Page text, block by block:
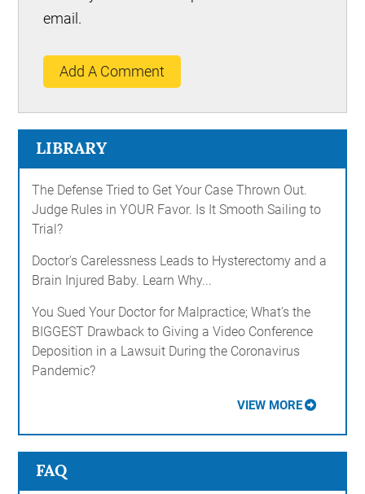
email.
Add A Comment
LIBRARY
The Defense Tried to Get Your Case Thrown Out.
Judge Rules in YOUR Favor. Is It Smooth Sailing to
Trial?
Doctor's Carelessness Leads to Hysterectomy and a
Brain Injured Baby. Learn Why...
You Sued Your Doctor for Malpractice; What's the
BIGGEST Drawback to Giving a Video Conference
Deposition in a Lawsuit During the Coronavirus
Pandemic?
VIEW MORE
FAQ